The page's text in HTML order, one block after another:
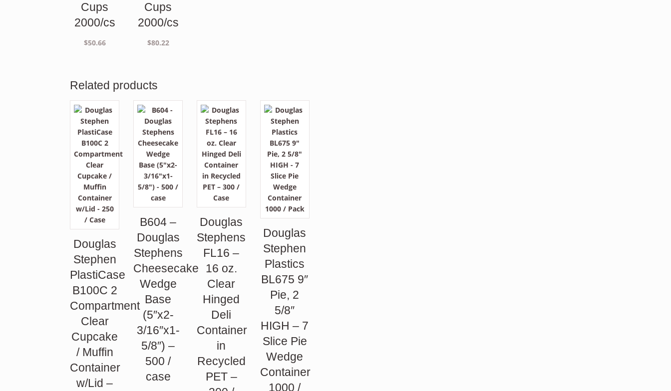
Cups
2000/cs
$50.66
Cups
2000/cs
$80.22
Related products
Douglas
Stephen
PlastiCase
B100C 2
Compartment
Clear
Cupcake
/ Muffin
Container
w/Lid –
B604 –
Douglas
Stephens
Cheesecake
Wedge
Base
(5″x2-
3/16″x1-
5/8″) –
500 /
case
Douglas
Stephens
FL16 –
16 oz.
Clear
Hinged
Deli
Container
in
Recycled
PET –
Douglas
Stephen
Plastics
BL675 9″
Pie, 2
5/8″
HIGH – 7
Slice Pie
Wedge
Container
1000 /